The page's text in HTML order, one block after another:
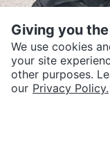
Giving you
We use cookies
your site
other purposes.
our Privacy Policy.